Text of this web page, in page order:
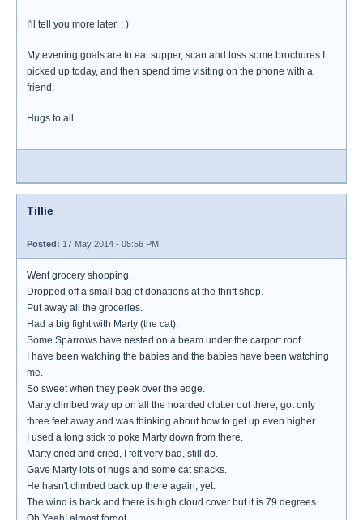
I'll tell you more later. : )
My evening goals are to eat supper, scan and toss some brochures I
picked up today, and then spend time visiting on the phone with a
friend.
Hugs to all.
Tillie
Posted: 17 May 2014 - 05:56 PM
Went grocery shopping.
Dropped off a small bag of donations at the thrift shop.
Put away all the groceries.
Had a big fight with Marty (the cat).
Some Sparrows have nested on a beam under the carport roof.
I have been watching the babies and the babies have been watching
me.
So sweet when they peek over the edge.
Marty climbed way up on all the hoarded clutter out there, got only
three feet away and was thinking about how to get up even higher.
I used a long stick to poke Marty down from there.
Marty cried and cried, I felt very bad, still do.
Gave Marty lots of hugs and some cat snacks.
He hasn't climbed back up there again, yet.
The wind is back and there is high cloud cover but it is 79 degrees.